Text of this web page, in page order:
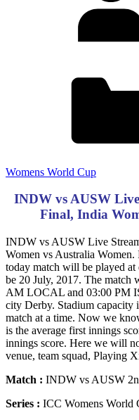
Womens World Cup
INDW vs AUSW
Final, India
INDW vs AUSW Live
Women vs Australia
today match will be played
be 20 July, 2017. The
AM LOCAL and 03:00 PM
city Derby. Stadium capacity
match at a time. Now we
is the average first innings
innings score. Here we will
venue, team squad, Playing
Match : INDW vs AUSW
Series : ICC Womens World